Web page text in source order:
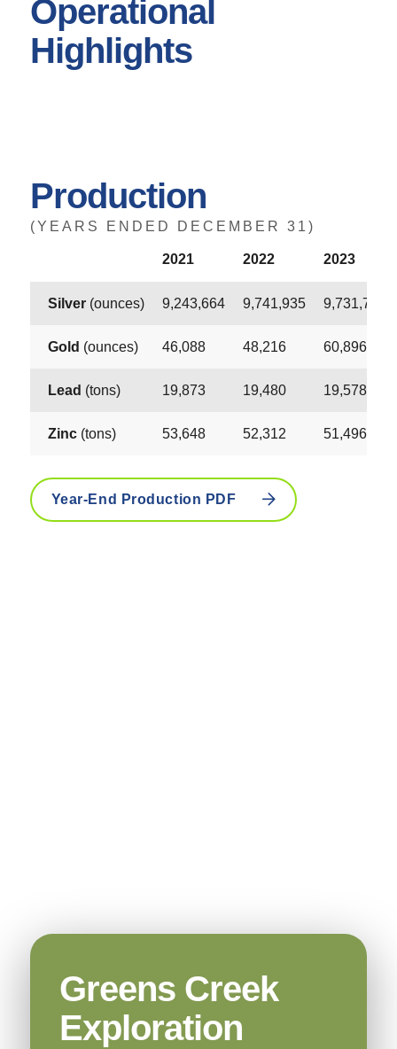
Operational
Highlights
Production
(YEARS ENDED DECEMBER 31)
2021 2022 2023
Silver(ounces) 9,243,664 9,741,935 9,731,752
Gold (ounces) 46,088 48,216 60,896
Lead (tons) 19,873 19,480 19,578
Zinc(tons) 53,648 52,312 51,496
Year-End Production PDF
Greens Creek
Exploration